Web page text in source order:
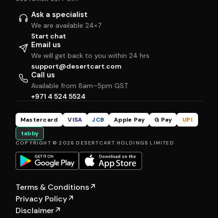
Ask a specialist
We are available 24×7
Start chat
Email us
We will get back to you within 24 hrs
support@desertcart.com
Call us
Available from 8am–5pm GST
+971 4 524 5524
Mastercard VISA JCB Apple Pay G Pay
UPI
tabby
COPYRIGHT © 2026 DESERTCART HOLDINGS LIMITED
Terms & Conditions↗
Privacy Policy↗
Disclaimer↗